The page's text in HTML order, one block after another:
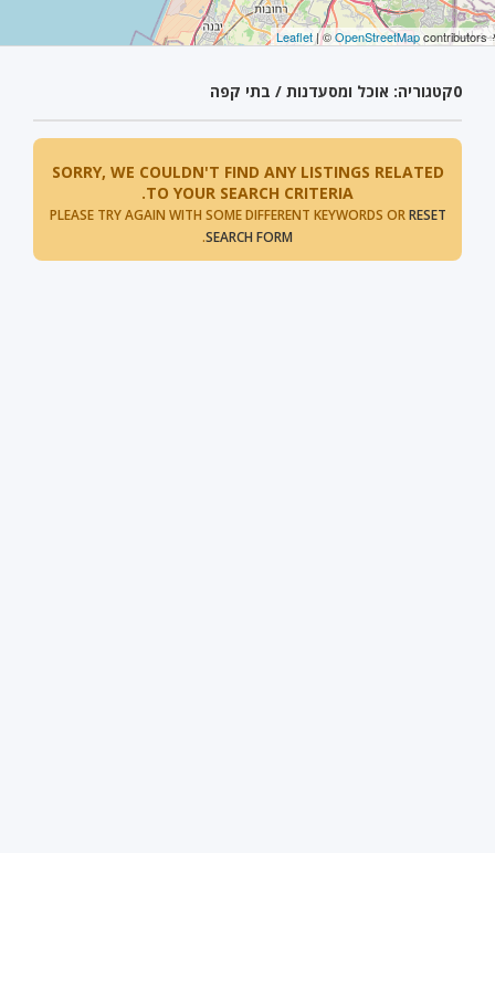
Leaflet| ©OpenStreetMapcontributors
קטגוריה: אוכל ומסעדנות / בתי קפה0
SORRY, WE COULDN'T FIND ANY LISTINGS RELATED
TO YOUR SEARCH CRITERIA.
PLEASE TRY AGAIN WITH SOME DIFFERENT KEYWORDS OR RESET
SEARCH FORM
.